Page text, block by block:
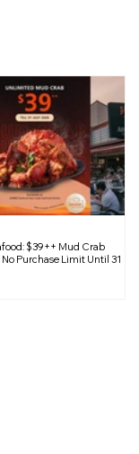
$39++ Mud Crab
Purchase Limit Until 31